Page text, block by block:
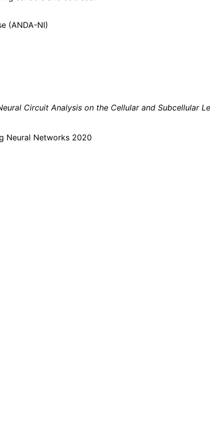
(ANDA-NI)
Circuit Analysis on the Cellular and Subcellular
Neural Networks 2020